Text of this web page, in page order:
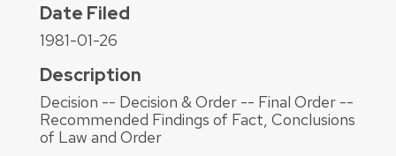
Date Filed
1981-01-26
Description
Decision -- Decision & Order -- Final Order --
Recommended Findings of Fact, Conclusions
of Law and Order